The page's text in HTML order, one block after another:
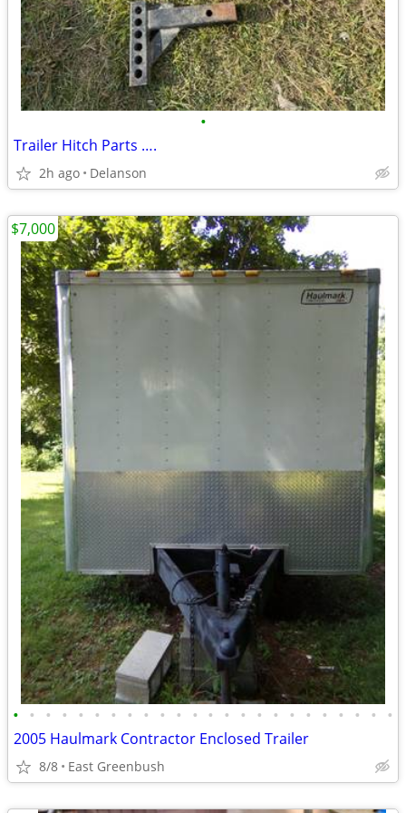
•
Trailer Hitch Parts ….
2h ago Delanson
• • • • • • • • • • • • • • • • • • • • • • • •
2005 Haulmark Contractor Enclosed Trailer
8/8 East Greenbush
$7,000